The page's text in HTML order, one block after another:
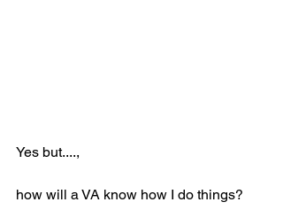
Yes but....,
how will a VA know how I do things?